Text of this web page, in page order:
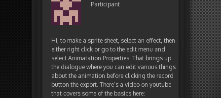
Participant
Hi, to make a sprite sheet, select an effect, then
either right click or go to the edit menu and
select Animatation Properties. That brings up
the dialogue where you can edit various things
about the animation before clicking the record
button the export. There’s a video on youtube
that covers some of the basics here: